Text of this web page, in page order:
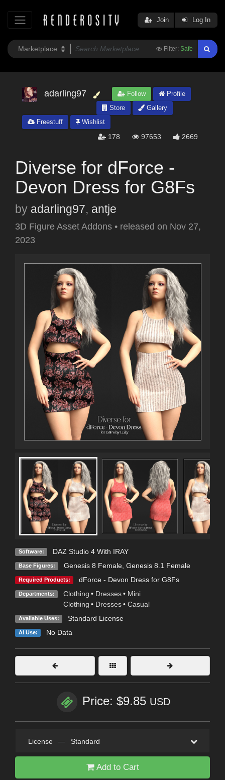
Filter: Safe
Join Log In
adarling97 Follow
Profile
Store
Gallery
Freestuff
Wishlist
178 97653 2669
Diverse for dForce -
Devon Dress for G8Fs
by adarling97, antje
3D Figure Asset Addons • released on Nov 27,
2023
Software: DAZ Studio 4 With IRAY
Base Figures: Genesis 8 Female, Genesis 8.1 Female
Required Products: dForce - Devon Dress for G8Fs
Departments: Clothing • Dresses • Mini
Clothing • Dresses • Casual
Available Uses: Standard License
AI Use: No Data
Price: $9.85 USD
License — Standard
Add to Cart